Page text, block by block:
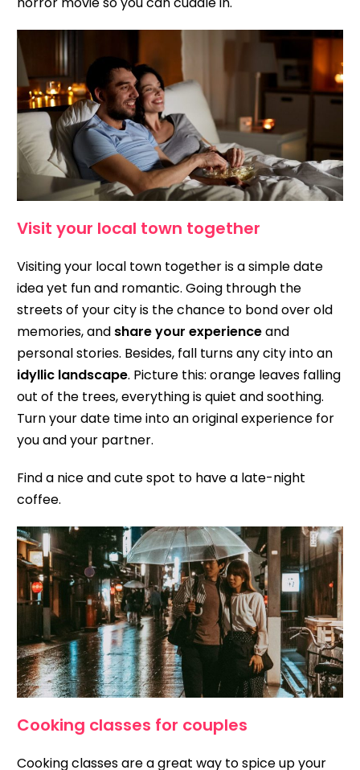
Visit your local town together
Visiting your local town together is a simple date
idea yet fun and romantic. Going through the
streets of your city is the chance to bond over old
memories, and share your experienceand
personal stories. Besides, fall turns any city into an
idyllic landscape. Picture this: orange leaves falling
out of the trees, everything is quiet and soothing.
Turn your date time into an original experience for
you and your partner.
Find a nice and cute spot to have a late-night
coffee.
Cooking classes for couples
Cooking classes are a great way to spice up your